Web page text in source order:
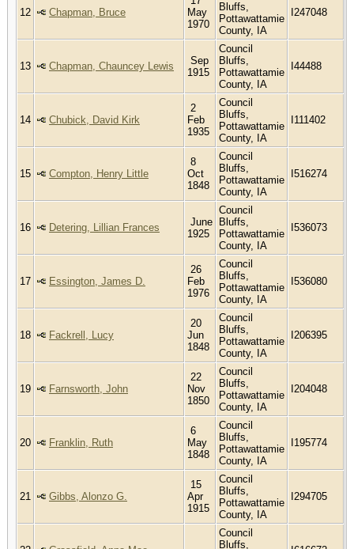
12 Chapman, Bruce
May
1970
Bluffs,
Pottawattamie
County, IA
I247048
13 Chapman, Chauncey Lewis
Sep
1915
Council
Bluffs,
Pottawattamie
County, IA
I44488
14 Chubick, David Kirk
2
Feb
1935
Council
Bluffs,
Pottawattamie
County, IA
I111402
15 Compton, Henry Little
8
Oct
1848
Council
Bluffs,
Pottawattamie
County, IA
I516274
16 Detering, Lillian Frances
June
1925
Council
Bluffs,
Pottawattamie
County, IA
I536073
17 Essington, James D.
26
Feb
1976
Council
Bluffs,
Pottawattamie
County, IA
I536080
18 Fackrell, Lucy
20
Jun
1848
Council
Bluffs,
Pottawattamie
County, IA
I206395
19 Farnsworth, John
22
Nov
1850
Council
Bluffs,
Pottawattamie
County, IA
I204048
20 Franklin, Ruth
6
May
1848
Council
Bluffs,
Pottawattamie
County, IA
I195774
21 Gibbs, Alonzo G.
15
Apr
1915
Council
Bluffs,
Pottawattamie
County, IA
I294705
Council
Bluffs,